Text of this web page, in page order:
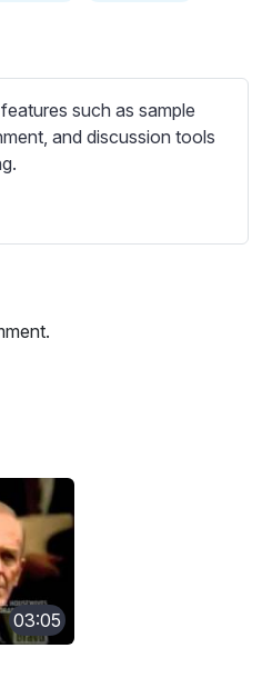
such as sample
and discussion tools
03:05